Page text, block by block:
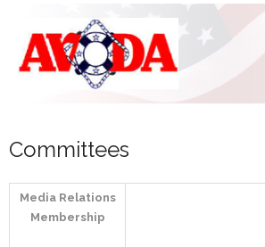
Active Members
Committees
Media Relations
Membership